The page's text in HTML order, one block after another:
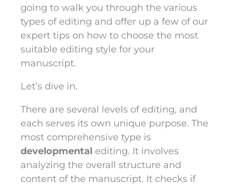
going to walk you through the various
types of editing and offer up a few of our
expert tips on how to choose the most
suitable editing style for your
manuscript.
Let’s dive in.
There are several levels of editing, and
each serves its own unique purpose. The
most comprehensive type is
developmental editing. It involves
analyzing the overall structure and
content of the manuscript. It checks if